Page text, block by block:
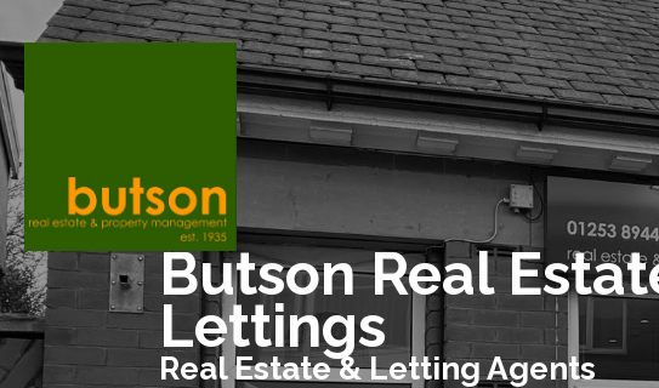
Butson Real
Lettings
Real Estate & Letting Agents